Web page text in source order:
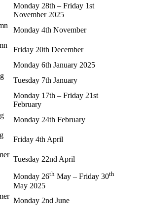
Monday 28th – Friday 1st
November 2025
Monday 4th November
Friday 20th December
Monday 6th January 2025
Tuesday 7th January
Monday 17th – Friday 21st
February
Monday 24th February
Friday 4th April
Tuesday 22nd April
Monday 26th May – Friday 30th
May 2025
Monday 2nd June